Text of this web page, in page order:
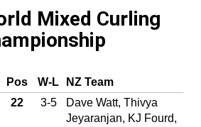
Mixed Curling
Pos W‑L
NZ Team
22 3-5
Dave Watt, Thivya
Jeyaranjan, KJ Fourd,